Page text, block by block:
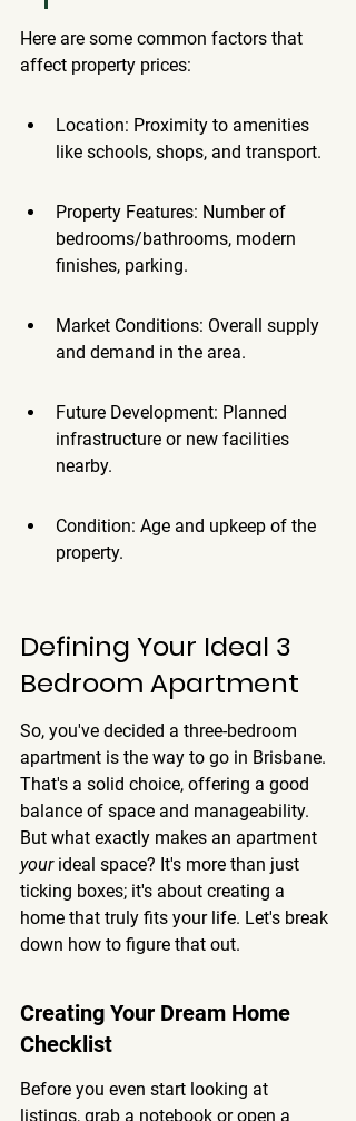
Here are some common factors that
affect property prices:
Location: Proximity to amenities
like schools, shops, and transport.
Property Features: Number of
bedrooms/bathrooms, modern
finishes, parking.
Market Conditions: Overall supply
and demand in the area.
Future Development: Planned
infrastructure or new facilities
nearby.
Condition: Age and upkeep of the
property.
Defining Your Ideal 3
Bedroom Apartment
So, you've decided a three-bedroom
apartment is the way to go in Brisbane.
That's a solid choice, offering a good
balance of space and manageability.
But what exactly makes an apartment
your ideal space? It's more than just
ticking boxes; it's about creating a
home that truly fits your life. Let's break
down how to figure that out.
Creating Your Dream Home
Checklist
Before you even start looking at
listings, grab a notebook or open a